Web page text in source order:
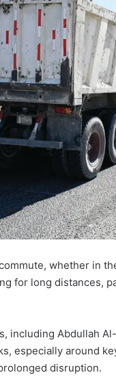
whether in
for long distances,
including Abdullah
especially around
disruption.